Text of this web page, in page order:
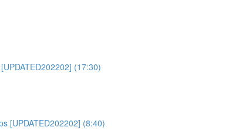
(17:30)
[UPDATED202202] (8:40)